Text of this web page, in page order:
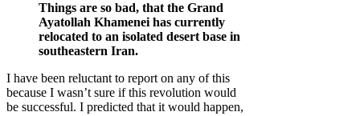
Things are so bad, that the Grand
Ayatollah Khamenei has currently
relocated to an isolated desert base in
southeastern Iran.
I have been reluctant to report on any of this
because I wasn’t sure if this revolution would
be successful. I predicted that it would happen,